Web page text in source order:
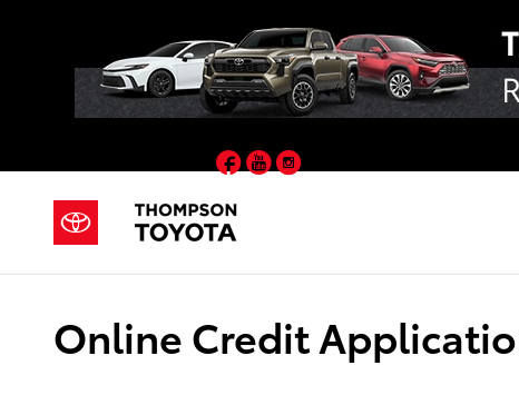
Facebook
YouTube
Online Credit